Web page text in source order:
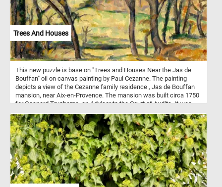
Trees And Houses
This new puzzle is base on "Trees and Houses Near the Jas de
Bouffan" oil on canvas painting by Paul Cezanne. The painting
depicts a view of the Cezanne family residence , Jas de Bouffan
mansion, near Aix-en-Provence. The mansion was built circa 1750
for Gaspard Trupheme, an Advisor to the Court of Audits. It was
painter Paul Cezanne, in 1859.